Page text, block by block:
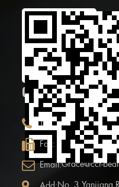
CONTACT INFOR.
Tel: +86 (0)575
Fax: +86 (0)575-
Email:Grace@ccf-
No. 3 Yanjiang